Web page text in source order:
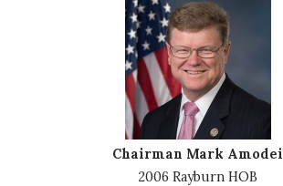
Chairman Mark Amodei
2006 Rayburn HOB